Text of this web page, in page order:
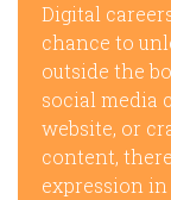
Digital
chance to
outside the
social media
website, or
content,
expression